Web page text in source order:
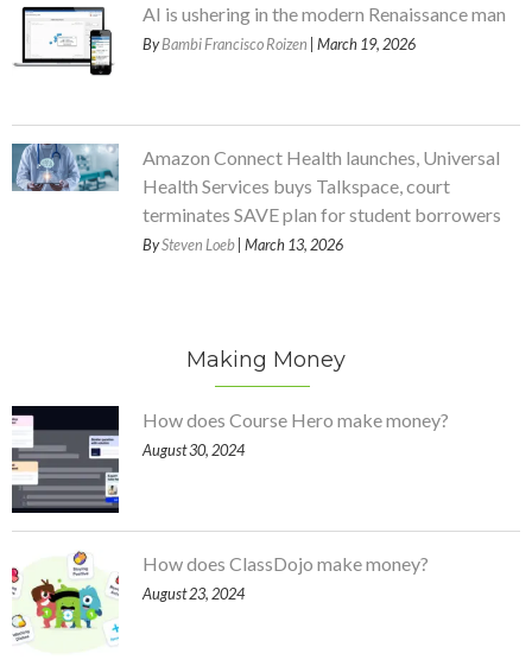
AI is ushering in the modern Renaissance man
ByBambi Francisco Roizen | March 19, 2026
Amazon Connect Health launches, Universal
Health Services buys Talkspace, court
terminates SAVE plan for student borrowers
BySteven Loeb | March 13, 2026
Making Money
How does Course Hero make money?
August 30, 2024
How does ClassDojo make money?
August 23, 2024